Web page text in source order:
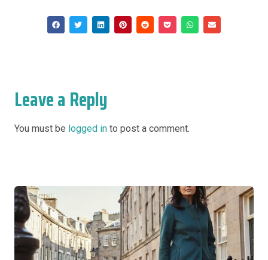
Leave a Reply
You must be logged in to post a comment.